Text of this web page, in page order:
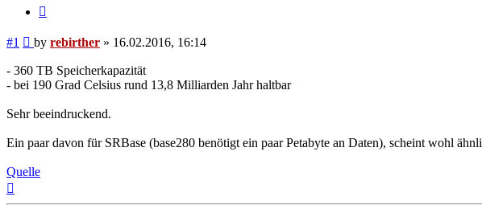
#1 Post
by rebirther » 16.02.2016, 16:14
- 360 TB Speicherkapazität
- bei 190 Grad Celsius rund 13,8 Milliarden Jahr haltbar
Sehr beeindruckend.
Ein paar davon für SRBase (base280 benötigt ein paar Petabyte an Daten), scheint wohl
Quelle